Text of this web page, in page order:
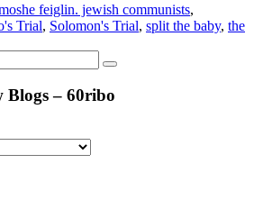
feiglin. jewish communists,
Trial, Solomon's Trial, split the baby, the
Blogs – 60ribo